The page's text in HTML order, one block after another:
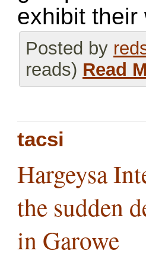
exhibit their
Posted by
reads) Read
tacsi
Hargeysa
the sudden
in Garowe